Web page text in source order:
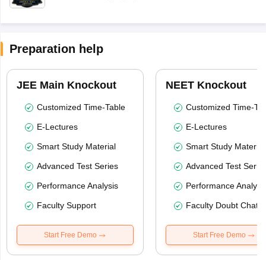
Preparation help
JEE Main Knockout
Customized Time-Table
E-Lectures
Smart Study Material
Advanced Test Series
Performance Analysis
Faculty Support
Start Free Demo
NEET Knockout
Customized Time-
E-Lectures
Smart Study Material
Advanced Test
Performance
Faculty Doubt Chat
Start Free Demo